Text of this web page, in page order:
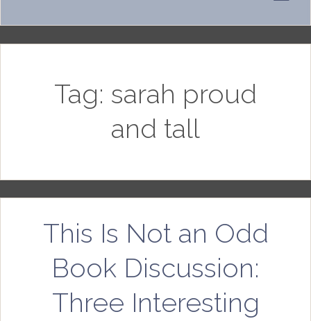
Tag: sarah proud
and tall
This Is Not an Odd
Book Discussion:
Three Interesting